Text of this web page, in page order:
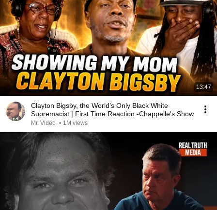
13:47
Clayton Bigsby, the World’s Only Black White
Supremacist | First Time Reaction -Chappelle's Show
Mr. Video • 1M views